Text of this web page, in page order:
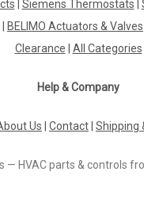
Siemens Thermostats
BELIMO Actuators & Valves
Clearance
All Categories
Help & Company
Us Contact Shipping
— HVAC parts & controls